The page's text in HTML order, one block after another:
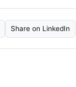
Share on LinkedIn